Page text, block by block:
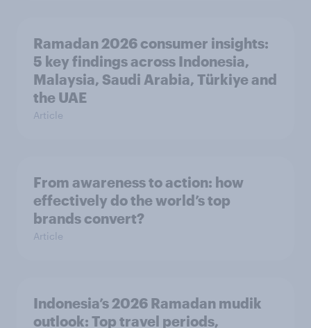
Ramadan 2026 consumer insights:
5 key findings across Indonesia,
Malaysia, Saudi Arabia, Türkiye and
the UAE
Article
From awareness to action: how
effectively do the world’s top
brands convert?
Article
Indonesia’s 2026 Ramadan mudik
outlook: Top travel periods,